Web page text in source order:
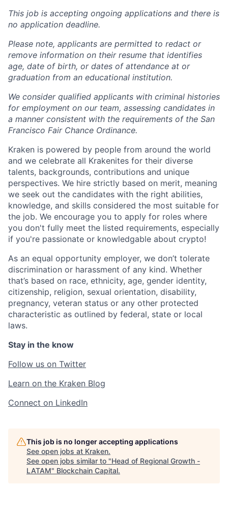
This job is accepting ongoing applications and there is
no application deadline.
Please note, applicants are permitted to redact or
remove information on their resume that identifies
age, date of birth, or dates of attendance at or
graduation from an educational institution.
We consider qualified applicants with criminal histories
for employment on our team, assessing candidates in
a manner consistent with the requirements of the San
Francisco Fair Chance Ordinance.
Kraken is powered by people from around the world
and we celebrate all Krakenites for their diverse
talents, backgrounds, contributions and unique
perspectives. We hire strictly based on merit, meaning
we seek out the candidates with the right abilities,
knowledge, and skills considered the most suitable for
the job. We encourage you to apply for roles where
you don't fully meet the listed requirements, especially
if you're passionate or knowledgable about crypto!
As an equal opportunity employer, we don’t tolerate
discrimination or harassment of any kind. Whether
that’s based on race, ethnicity, age, gender identity,
citizenship, religion, sexual orientation, disability,
pregnancy, veteran status or any other protected
characteristic as outlined by federal, state or local
laws.
Stay in the know
Follow us on Twitter
Learn on the Kraken Blog
Connect on LinkedIn
This job is no longer accepting applications
See open jobs at Kraken.
See open jobs similar to "Head of Regional Growth -
LATAM" Blockchain Capital.